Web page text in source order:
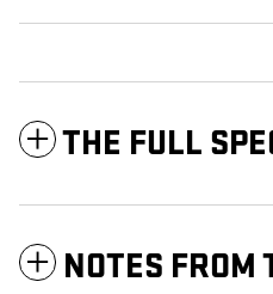
THE FULL
NOTES FROM